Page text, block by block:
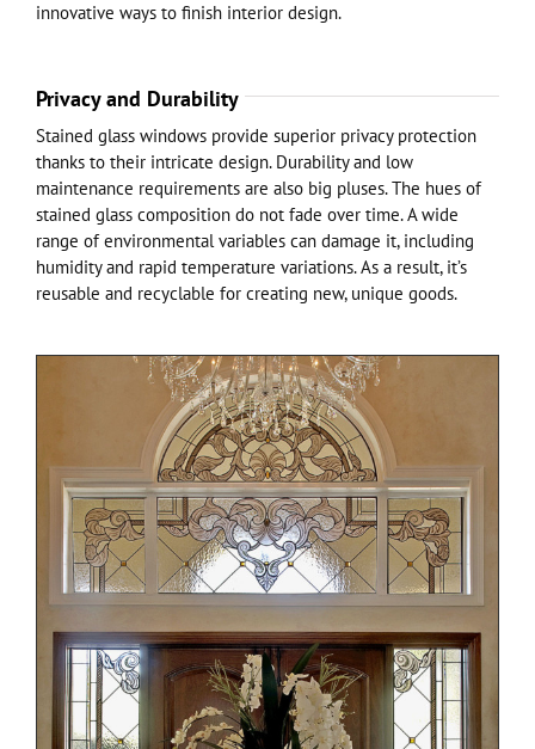
innovative ways to finish interior design.
Privacy and Durability
Stained glass windows provide superior privacy protection
thanks to their intricate design. Durability and low
maintenance requirements are also big pluses. The hues of
stained glass composition do not fade over time. A wide
range of environmental variables can damage it, including
humidity and rapid temperature variations. As a result, it’s
reusable and recyclable for creating new, unique goods.